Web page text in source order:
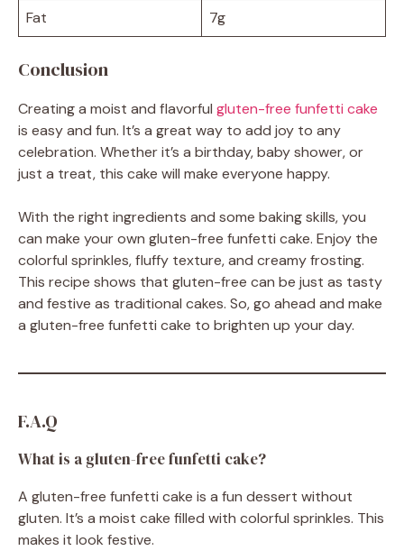
Fat
7g
Conclusion
Creating a moist and flavorful gluten-free funfetti cake
is easy and fun. It’s a great way to add joy to any
celebration. Whether it’s a birthday, baby shower, or
just a treat, this cake will make everyone happy.
With the right ingredients and some baking skills, you
can make your own gluten-free funfetti cake. Enjoy the
colorful sprinkles, fluffy texture, and creamy frosting.
This recipe shows that gluten-free can be just as tasty
and festive as traditional cakes. So, go ahead and make
a gluten-free funfetti cake to brighten up your day.
F.A.Q
What is a gluten-free funfetti cake?
A gluten-free funfetti cake is a fun dessert without
gluten. It’s a moist cake filled with colorful sprinkles. This
makes it look festive.